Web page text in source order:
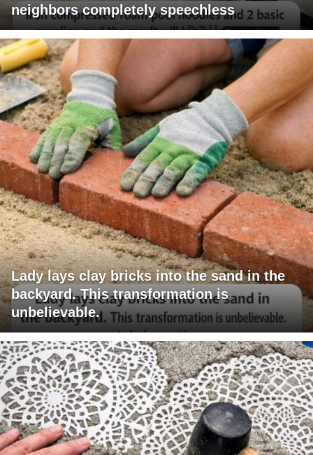
neighbors completely speechless
Lady lays clay bricks into the sand in the
backyard. This transformation is
unbelievable.